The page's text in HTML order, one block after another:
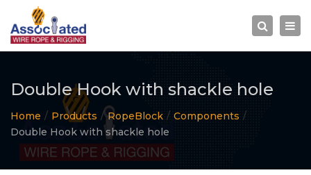
Search
Double Hook with shackle hole
Home Products RopeBlock
Components
Double Hook with shackle hole